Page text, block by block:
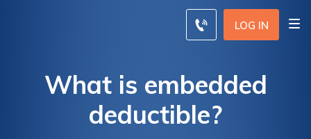
LOG IN
What is embedded
deductible?